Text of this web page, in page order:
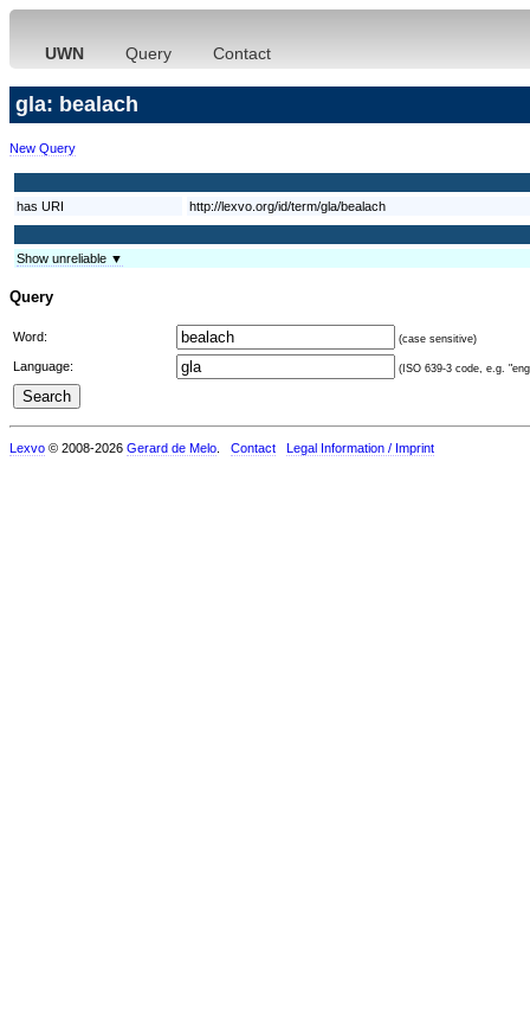
UWN Query Contact
gla: bealach
New Query
has URI http://lexvo.org/id/term/gla/bealach
Show unreliable ▼
Query
Word: (case sensitive)
Language: (ISO 639-3 code, e.g.
Lexvo © 2008-2026 Gerard de Melo Contact Legal Information / Imprint